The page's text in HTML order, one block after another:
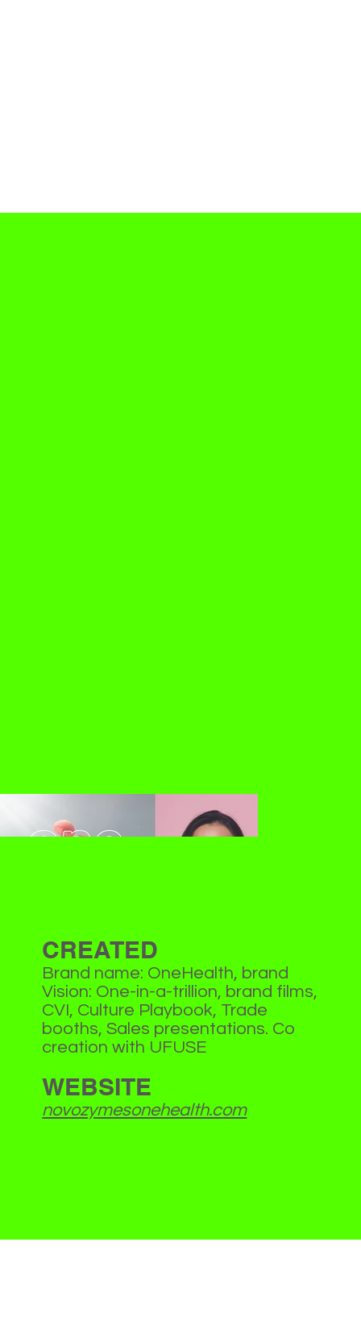
CREATED
Brand name: OneHealth, brand
Vision: One-in-a-trillion, brand films,
CVI, Culture Playbook, Trade
booths, Sales presentations. Co
creation with UFUSE
WEBSITE
novozymesonehealth.com